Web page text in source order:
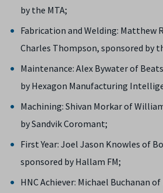
by the MTA;
Fabrication and Welding: Matthew
Charles Thompson, sponsored by
Maintenance: Alex Bywater of
by Hexagon Manufacturing
Machining: Shivan Morkar of
by Sandvik Coromant;
First Year: Joel Jason Knowles of
sponsored by Hallam FM;
HNC Achiever: Michael Buchanan